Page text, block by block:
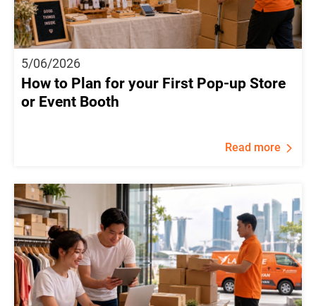
5/06/2026
How to Plan for your First Pop-up Store
or Event Booth
Read more